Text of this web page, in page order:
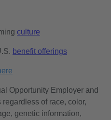
culture
benefit offerings
Opportunity Employer and
of race, color,
genetic information,